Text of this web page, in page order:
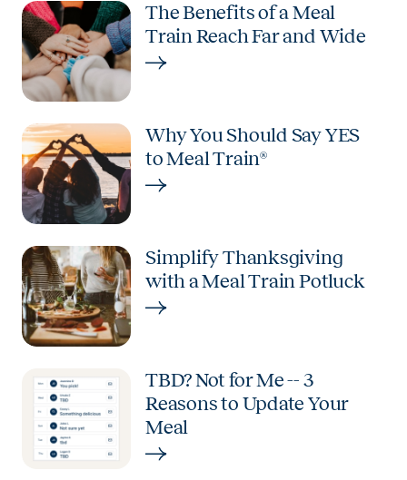
The Benefits of a Meal
Train Reach Far and Wide
Why You Should Say YES
to Meal Train®
Simplify Thanksgiving
with a Meal Train Potluck
TBD? Not for Me -- 3
Reasons to Update Your
Meal